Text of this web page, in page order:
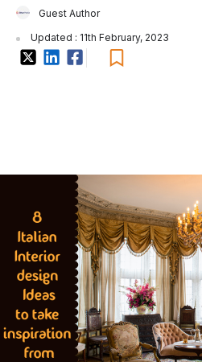
Guest Author
Updated : 11th February, 2023